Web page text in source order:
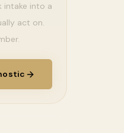
intake into a
act on.